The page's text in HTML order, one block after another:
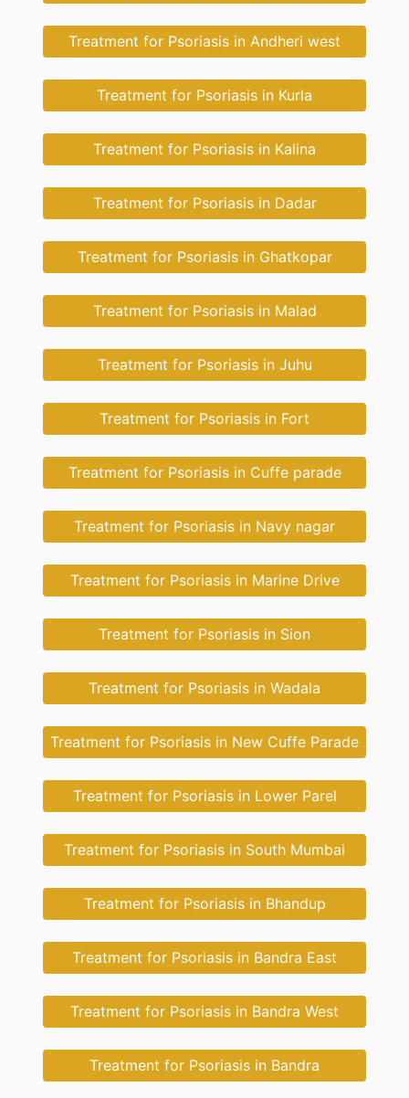
Treatment for Psoriasis in Andheri west
Treatment for Psoriasis in Kurla
Treatment for Psoriasis in Kalina
Treatment for Psoriasis in Dadar
Treatment for Psoriasis in Ghatkopar
Treatment for Psoriasis in Malad
Treatment for Psoriasis in Juhu
Treatment for Psoriasis in Fort
Treatment for Psoriasis in Cuffe parade
Treatment for Psoriasis in Navy nagar
Treatment for Psoriasis in Marine Drive
Treatment for Psoriasis in Sion
Treatment for Psoriasis in Wadala
Treatment for Psoriasis in New Cuffe Parade
Treatment for Psoriasis in Lower Parel
Treatment for Psoriasis in South Mumbai
Treatment for Psoriasis in Bhandup
Treatment for Psoriasis in Bandra East
Treatment for Psoriasis in Bandra West
Treatment for Psoriasis in Bandra